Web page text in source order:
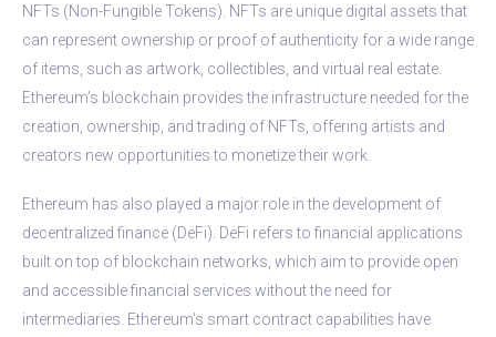
NFTs (Non-Fungible Tokens). NFTs are unique digital assets that
can represent ownership or proof of authenticity for a wide range
of items, such as artwork, collectibles, and virtual real estate.
Ethereum’s blockchain provides the infrastructure needed for the
creation, ownership, and trading of NFTs, offering artists and
creators new opportunities to monetize their work.
Ethereum has also played a major role in the development of
decentralized finance (DeFi). DeFi refers to financial applications
built on top of blockchain networks, which aim to provide open
and accessible financial services without the need for
intermediaries. Ethereum’s smart contract capabilities have